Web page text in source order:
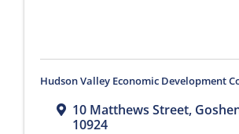
Hudson Valley Economic Development
10 Matthews Street,
10924